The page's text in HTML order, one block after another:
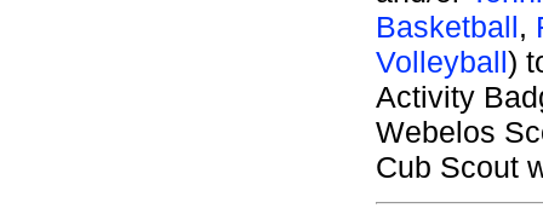
Basketball,
Volleyball)
Activity
Webelos
Cub Scout